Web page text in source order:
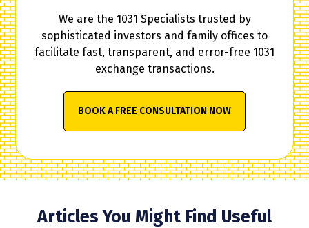
We are the 1031 Specialists trusted by
sophisticated investors and family offices to
facilitate fast, transparent, and error-free 1031
exchange transactions.
BOOK A FREE CONSULTATION NOW
Articles You Might Find Useful